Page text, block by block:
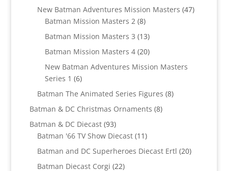
products
New Batman Adventures Mission Masters 4747
Batman Mission Masters 2 88
products
Batman Mission Masters 3 1313
products
Batman Mission Masters 4 2020
products
New Batman Adventures Mission Masters
Series 1 66
products
Batman The Animated Series Figures 88
Batman & DC Christmas Ornaments 88
Batman & DC Diecast 9393
products
Batman '66 TV Show Diecast 1111
products
Batman and DC Superheroes Diecast Ertl 2020
Batman Diecast Corgi 2222